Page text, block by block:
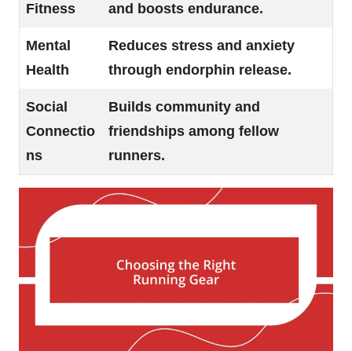
Fitness
and boosts endurance.
Mental
Health
Reduces stress and anxiety
through endorphin release.
Social
Connectio
ns
Builds community and
friendships among fellow
runners.